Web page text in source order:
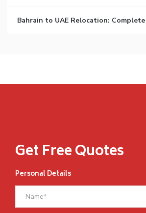
Bahrain to UAE Relocation:
Get Free Quotes
Personal Details